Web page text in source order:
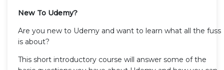
New To Udemy?
Are you new to Udemy and want to learn what all the fuss
is about?
This short introductory course will answer some of the